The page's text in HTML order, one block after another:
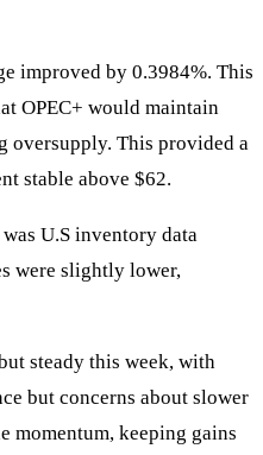
improved by 0.3984%. This
OPEC+ would maintain
oversupply. This provided a
stable above $62.
U.S inventory data
were slightly lower,
steady this week, with
but concerns about slower
momentum, keeping gains